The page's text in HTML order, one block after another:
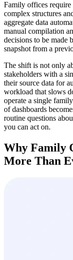
Family offices require
complex structures
aggregate data
manual compilation
decisions to be made
snapshot from a
The shift is not only
stakeholders with a
their source data for
workload that slows
operate a single
of dashboards
routine questions
you can act on.
Why Family
More Than